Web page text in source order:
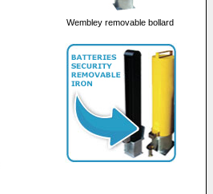
Wembley removable bollard